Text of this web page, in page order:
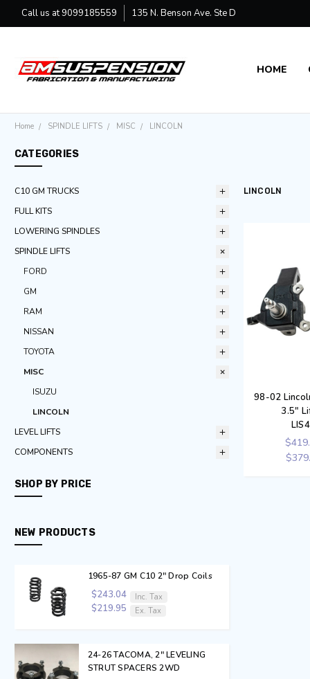
Call us at 9099185559 135 N. Benson Ave. Ste D
HOME
SHIPPING
CONTACT
DEALER
Home SPINDLE LIFTS MISC LINCOLN
CATEGORIES
C10 GM TRUCKS
FULL KITS
LOWERING SPINDLES
SPINDLE LIFTS
FORD
GM
RAM
NISSAN
TOYOTA
MISC
ISUZU
LINCOLN
LEVEL LIFTS
COMPONENTS
SHOP BY PRICE
NEW PRODUCTS
1965-87 GM C10 2" Drop Coils
$243.04 Inc. Tax
$219.95 Ex. Tax
24-26 TACOMA, 2" LEVELING
STRUT SPACERS 2WD
LINCOLN
98-02
3.5"